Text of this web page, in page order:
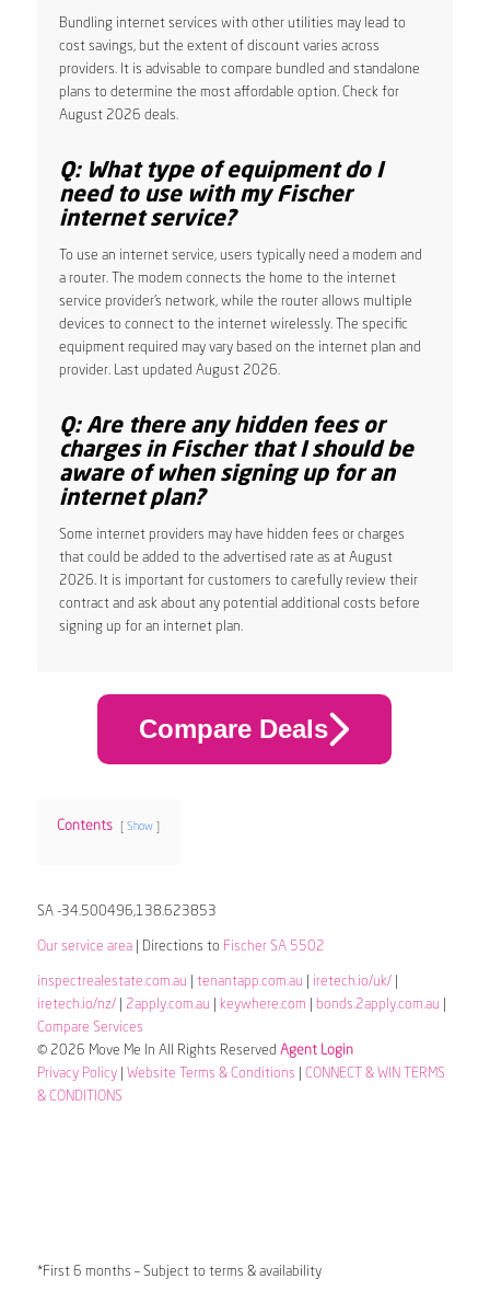
Bundling internet services with other utilities may lead to
cost savings, but the extent of discount varies across
providers. It is advisable to compare bundled and standalone
plans to determine the most affordable option. Check for
August 2026 deals.
Q: What type of equipment do I
need to use with my Fischer
internet service?
To use an internet service, users typically need a modem and
a router. The modem connects the home to the internet
service provider’s network, while the router allows multiple
devices to connect to the internet wirelessly. The specific
equipment required may vary based on the internet plan and
provider. Last updated August 2026.
Q: Are there any hidden fees or
charges in Fischer that I should be
aware of when signing up for an
internet plan?
Some internet providers may have hidden fees or charges
that could be added to the advertised rate as at August
2026. It is important for customers to carefully review their
contract and ask about any potential additional costs before
signing up for an internet plan.
Compare Deals
Contents Show
SA -34.500496,138.623853
Our service area| Directions to Fischer SA 5502
inspectrealestate.com.au tenantapp.com.au iretech.io/uk/|
iretech.io/nz/| 2apply.com.au keywhere.com bonds.2apply.com.au
Compare Services
© 2026 Move Me In All Rights Reserved Agent Login
Privacy Policy| Website Terms & Conditions
CONNECT & WIN TERMS
& CONDITIONS
*First 6 months – Subject to terms & availability